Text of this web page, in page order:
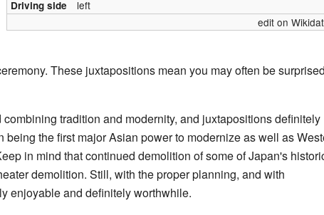
Driving side
left
edit on
These juxtapositions mean you may often be surprised
tradition and modernity, and juxtapositions definitely
the first major Asian power to modernize as well as
in mind that continued demolition of some of Japan's
demolition. Still, with the proper planning, and with
enjoyable and definitely worthwhile.